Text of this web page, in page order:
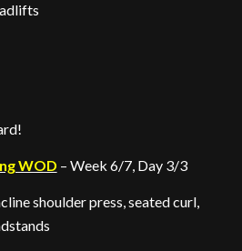
WOD – Week 6/7, Day 3/3
shoulder press, seated curl,